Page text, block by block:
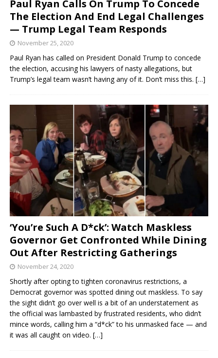
Paul Ryan Calls On Trump To Concede
The Election And End Legal Challenges
— Trump Legal Team Responds
November 25, 2020
Paul Ryan has called on President Donald Trump to concede
the election, accusing his lawyers of nasty allegations, but
Trump’s legal team wasn’t having any of it. Don’t miss this. […]
‘You’re Such A D*ck’: Watch Maskless
Governor Get Confronted While Dining
Out After Restricting Gatherings
November 24, 2020
Shortly after opting to tighten coronavirus restrictions, a
Democrat governor was spotted dining out maskless. To say
the sight didn’t go over well is a bit of an understatement as
the official was lambasted by frustrated residents, who didn’t
mince words, calling him a “d*ck” to his unmasked face — and
it was all caught on video. […]